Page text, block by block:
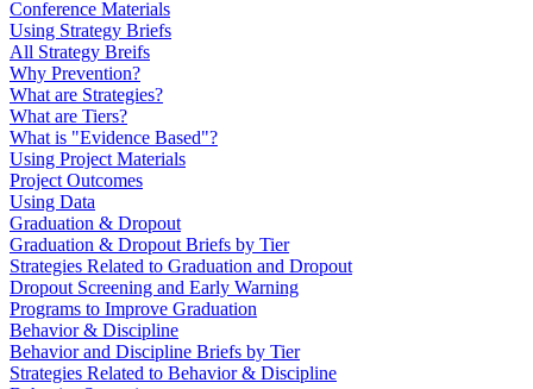
Conference Materials
Using Strategy Briefs
All Strategy Breifs
Why Prevention?
What are Strategies?
What are Tiers?
What is "Evidence Based"?
Using Project Materials
Project Outcomes
Using Data
Graduation & Dropout
Graduation & Dropout Briefs by Tier
Strategies Related to Graduation and Dropout
Dropout Screening and Early Warning
Programs to Improve Graduation
Behavior & Discipline
Behavior and Discipline Briefs by Tier
Strategies Related to Behavior & Discipline